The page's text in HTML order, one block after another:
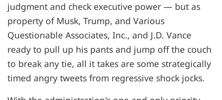
judgment and check executive power — but as
property of Musk, Trump, and Various
Questionable Associates, Inc., and J.D. Vance
ready to pull up his pants and jump off the couch
to break any tie, all it takes are some strategically
timed angry tweets from regressive shock jocks.